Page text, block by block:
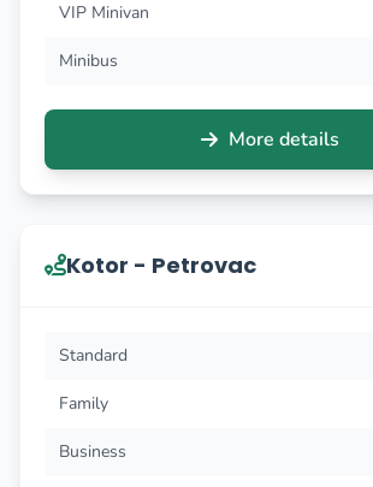
VIP Minivan
Minibus
More details
Kotor - Petrovac
Standard
Family
Business